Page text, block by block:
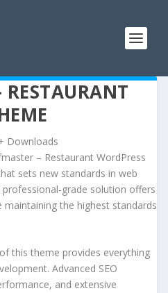
RESTAURANT
Downloads
– Restaurant WordPress
sets new standards in web
grade solution offers
the highest standards
this theme provides everything
Advanced SEO
and extensive